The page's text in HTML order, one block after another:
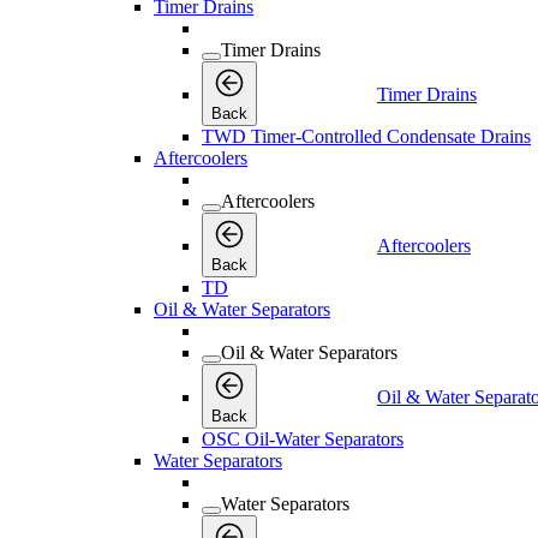
Timer Drains
Timer Drains
Back
Timer Drains
TWD Timer-Controlled Condensate Drains
Aftercoolers
Aftercoolers
Back
Aftercoolers
TD
Oil & Water Separators
Oil & Water Separators
Back
Oil & Water
OSC Oil-Water Separators
Water Separators
Water Separators